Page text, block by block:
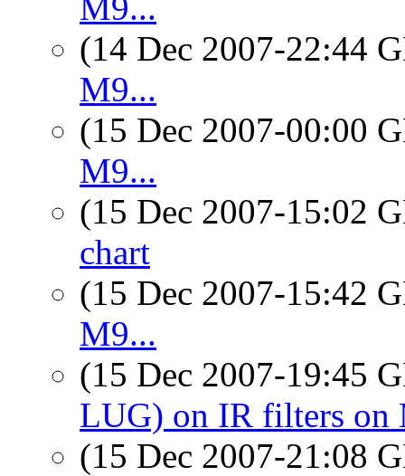
(14 Dec 2007-22:44
M9...
(15 Dec 2007-00:00
M9...
(15 Dec 2007-15:02
chart
(15 Dec 2007-15:42
M9...
(15 Dec 2007-19:45
LUG) on IR filters on
(15 Dec 2007-21:08